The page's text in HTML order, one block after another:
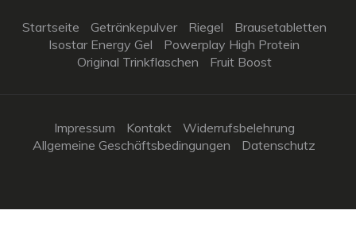
Startseite Getränkepulver Riegel
Brausetabletten
Isostar Energy Gel
Powerplay High Protein
Original Trinkflaschen
Fruit Boost
Impressum Kontakt
Widerrufsbelehrung
Allgemeine Geschäftsbedingungen
Datenschutz